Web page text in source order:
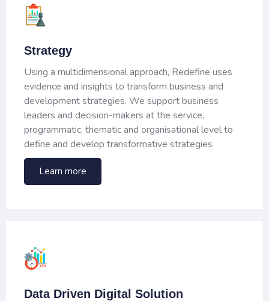
Strategy
Using a multidimensional approach, Redefine uses
evidence and insights to transform business and
development strategies. We support business
leaders and decision-makers at the service,
programmatic, thematic and organisational level to
define and develop transformative strategies
Learn more
Data Driven Digital Solution